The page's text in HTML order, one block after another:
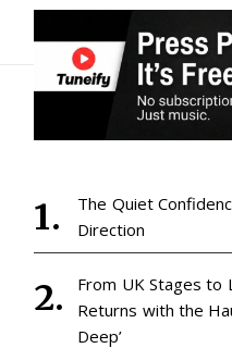
The Quiet
Direction
From UK Stages to
Returns with the
Deep’